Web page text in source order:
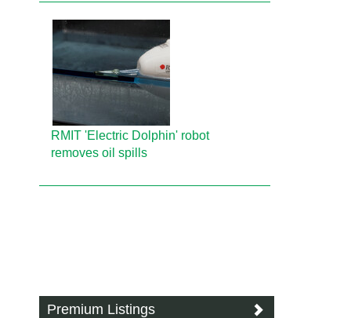
RMIT 'Electric Dolphin' robot
removes oil spills
Premium Listings